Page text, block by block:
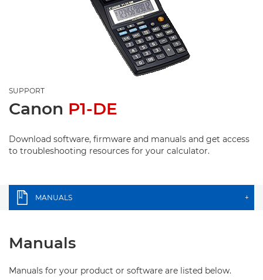
SUPPORT
Canon P1-DE
Download software, firmware and manuals and get access
to troubleshooting resources for your calculator.
MANUALS +
Manuals
Manuals for your product or software are listed below.